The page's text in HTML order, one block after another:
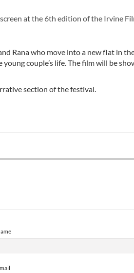
at the 6th edition of the Irvine
Rana who move into a new flat in
couple’s life. The film will be
section of the festival.